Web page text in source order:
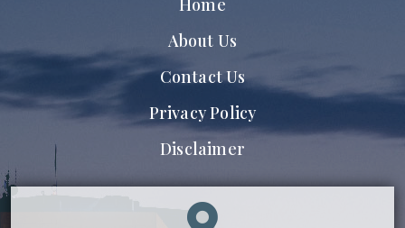
Home
About Us
Contact Us
Privacy Policy
Disclaimer